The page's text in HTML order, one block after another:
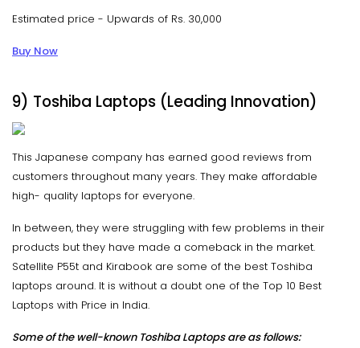
Estimated price - Upwards of Rs. 30,000
Buy Now
9) Toshiba Laptops (Leading Innovation)
This Japanese company has earned good reviews from
customers throughout many years. They make affordable
high- quality laptops for everyone.
In between, they were struggling with few problems in their
products but they have made a comeback in the market.
Satellite P55t and Kirabook are some of the best Toshiba
laptops around. It is without a doubt one of the Top 10 Best
Laptops with Price in India.
Some of the well-known Toshiba Laptops are as follows: